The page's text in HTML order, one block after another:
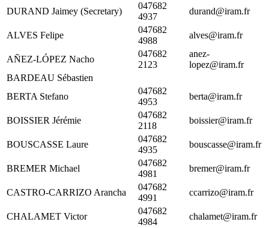
DURAND Jaimey (Secretary)
047682
4937
durand@iram.fr
ALVES Felipe
047682
4988
alves@iram.fr
AÑEZ-LÓPEZ Nacho
047682
2123
anez-
lopez@iram.fr
BARDEAU Sébastien
BERTA Stefano
047682
4953
berta@iram.fr
BOISSIER Jérémie
047682
2118
boissier@iram.fr
BOUSCASSE Laure
047682
4935
bouscasse@iram.fr
BREMER Michael
047682
4981
bremer@iram.fr
CASTRO-CARRIZO Arancha
047682
4991
ccarrizo@iram.fr
CHALAMET Victor
047682
4984
chalamet@iram.fr